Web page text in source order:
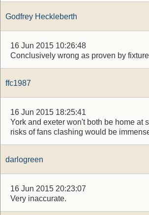
Godfrey Heckleberth
16 Jun 2015 10:26:48
Conclusively wrong as proven by
ffc1987
16 Jun 2015 18:25:41
York and exeter won't both be home at
risks of fans clashing would be
darlogreen
16 Jun 2015 20:23:07
Very inaccurate.